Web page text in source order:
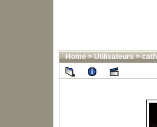
Home>Utilisateurs>